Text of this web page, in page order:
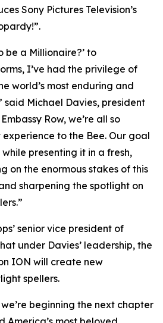
Sony Pictures Television’s
be a Millionaire?’ to
I’ve had the privilege of
world’s most enduring and
said Michael Davies, president
Row, we’re all so
to the Bee. Our goal
presenting it in a fresh,
on the enormous stakes of this
sharpening the spotlight on
senior vice president of
under Davies’ leadership, the
ION will create new
spellers.
we’re beginning the next chapter